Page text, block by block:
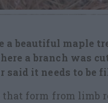
a beautiful maple
a branch was
said it needs to be
that form from limb